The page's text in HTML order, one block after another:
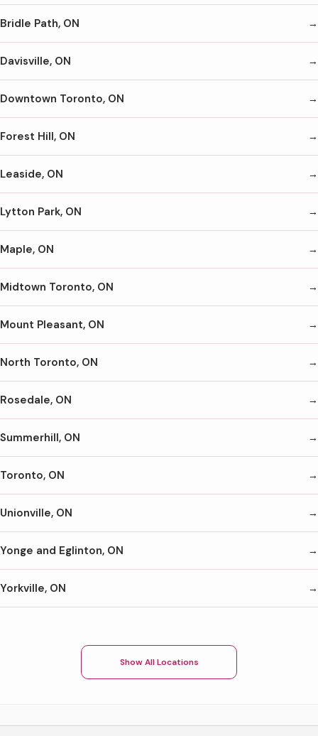
Bridle Path, ON
Davisville, ON
Downtown Toronto, ON
Forest Hill, ON
Leaside, ON
Lytton Park, ON
Maple, ON
Midtown Toronto, ON
Mount Pleasant, ON
North Toronto, ON
Rosedale, ON
Summerhill, ON
Toronto, ON
Unionville, ON
Yonge and Eglinton, ON
Yorkville, ON
Show All Locations